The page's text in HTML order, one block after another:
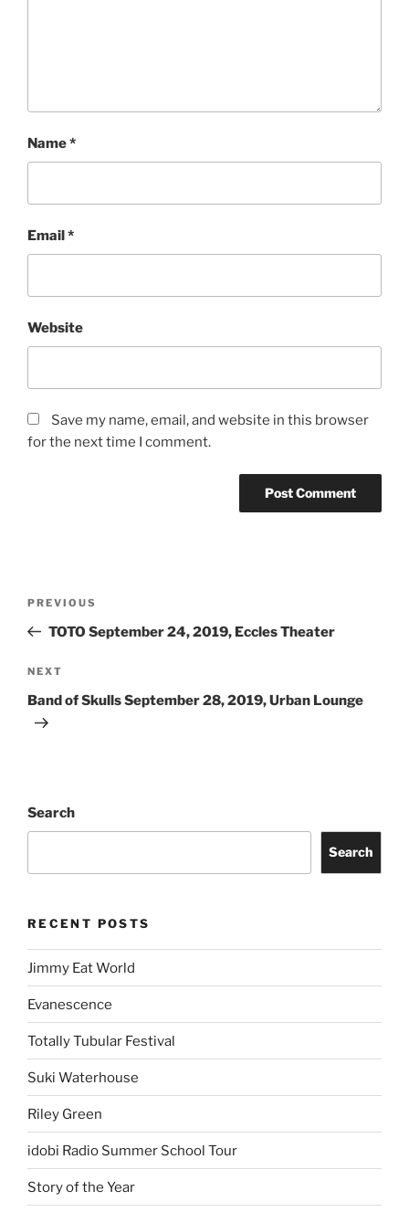
Name*
Email*
Website
Save my name, email, and website in this browser
for the next time I comment.
PREVIOUS
TOTO September 24, 2019, Eccles Theater
NEXT
Band of Skulls September 28, 2019, Urban Lounge
Search
Search
RECENT POSTS
Jimmy Eat World
Evanescence
Totally Tubular Festival
Suki Waterhouse
Riley Green
idobi Radio Summer School Tour
Story of the Year